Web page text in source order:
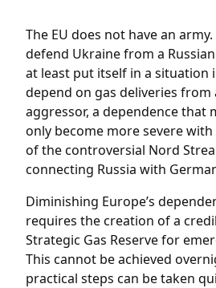
The EU does not have an
defend Ukraine from a
at least put itself in a situation
depend on gas deliveries from
aggressor, a dependence that
only become more severe
of the controversial Nord
connecting Russia with
Diminishing Europe’s
requires the creation of a
Strategic Gas Reserve for
This cannot be achieved
practical steps can be taken